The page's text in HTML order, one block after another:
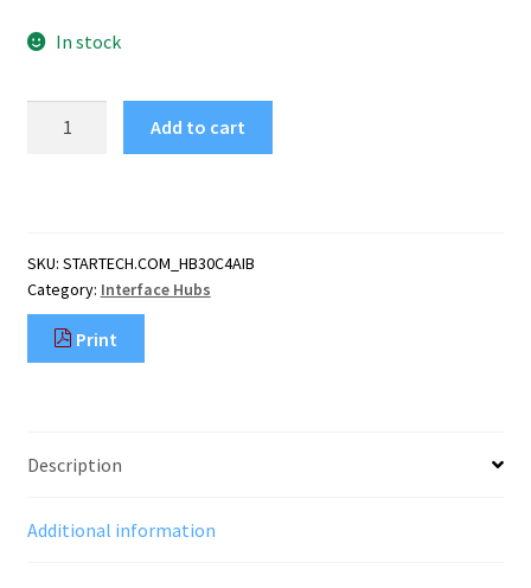
In stock
C
Hub
with
Individual
(5Gbps)
Hub,
Add to cart
SKU: STARTECH.COM_HB30C4AIB
Category: Interface Hubs
Print
Description
Additional information